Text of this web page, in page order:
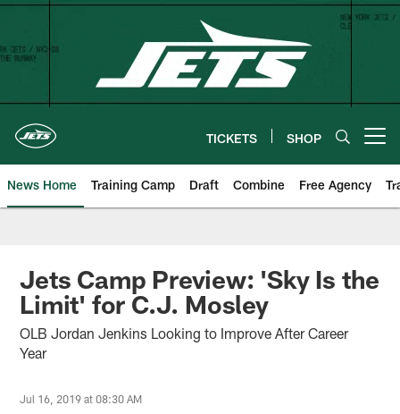
Skip
content
TICKETS SHOP
News Home Training Camp Draft Combine Free Agency
Jets Camp Preview: 'Sky Is the
Limit' for C.J. Mosley
OLB Jordan Jenkins Looking to Improve After Career
Year
Jul 16, 2019 at 08:30 AM